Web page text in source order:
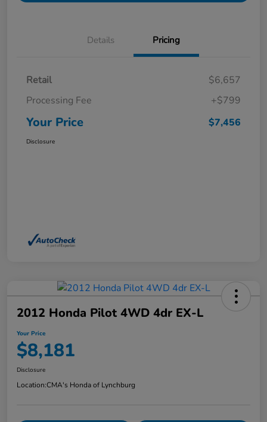
Details Pricing
Retail
$6,657
Processing Fee
+$799
Your Price $7,456
Disclosure
2012 Honda Pilot 4WD 4dr EX-L
Your Price
$8,181
Disclosure
Location:CMA's Honda of Lynchburg